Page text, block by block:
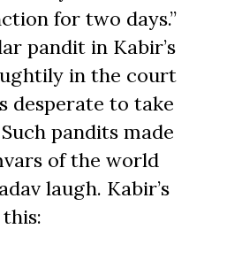
for two days.”
pandit in Kabir’s
in the court
desperate to take
pandits made
of the world
laugh. Kabir’s
this: